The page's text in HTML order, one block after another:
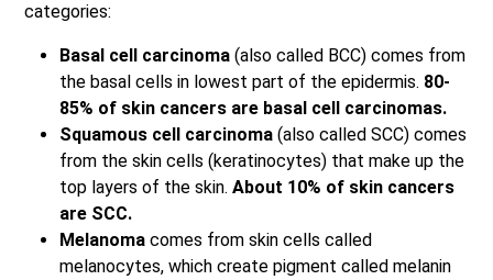
categories:
Basal cell carcinoma (also called BCC) comes from
the basal cells in lowest part of the epidermis. 80-
85% of skin cancers are basal cell carcinomas.
Squamous cell carcinoma (also called SCC) comes
from the skin cells (keratinocytes) that make up the
top layers of the skin. About 10% of skin cancers
are SCC.
Melanoma comes from skin cells called
melanocytes, which create pigment called melanin